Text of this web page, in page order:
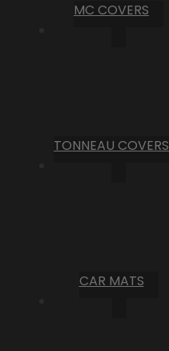
MC COVERS
TONNEAU COVERS
CAR MATS